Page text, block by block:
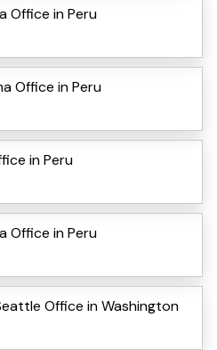
Office in Peru
Office in Peru
in Peru
Office in Peru
Office in Washington